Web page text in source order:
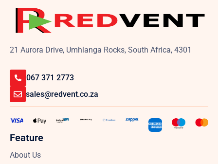
21 Aurora Drive, Umhlanga Rocks, South Africa, 4301
067 371 2773
sales@redvent.co.za
Feature
About Us